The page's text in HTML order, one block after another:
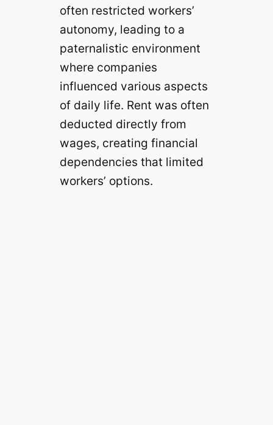
often restricted workers’
autonomy, leading to a
paternalistic environment
where companies
influenced various aspects
of daily life. Rent was often
deducted directly from
wages, creating financial
dependencies that limited
workers’ options.